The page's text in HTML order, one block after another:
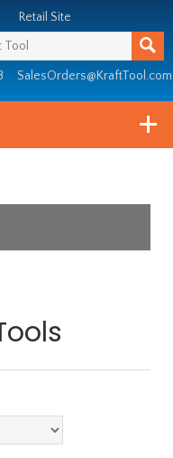
Retail Site
SalesOrders@KraftTool.com